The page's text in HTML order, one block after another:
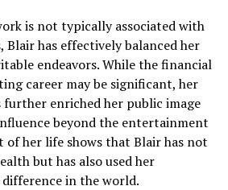
is not typically associated with
Blair has effectively balanced her
endeavors. While the financial
career may be significant, her
further enriched her public image
beyond the entertainment
of her life shows that Blair has not
but has also used her
difference in the world.